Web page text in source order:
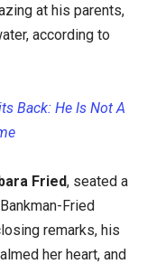
at his parents,
according to
Back: He Is Not A
Fried, seated a
Fried
remarks, his
her heart, and